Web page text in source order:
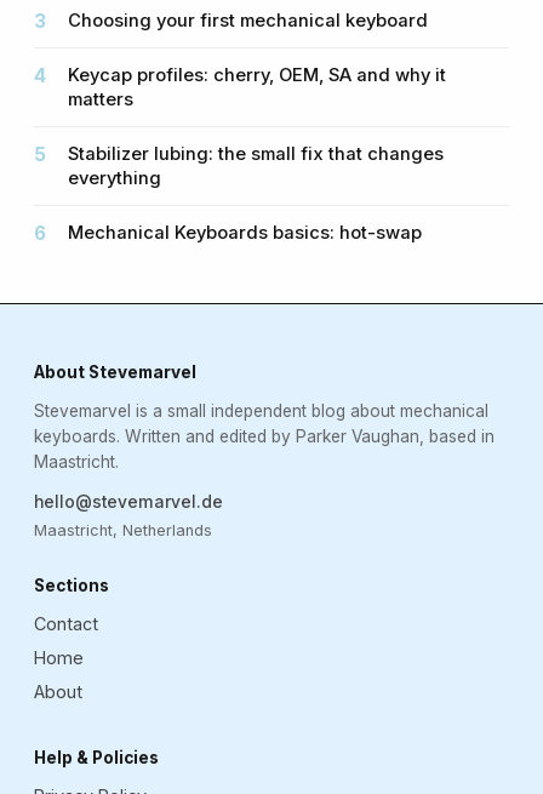
Choosing your first mechanical keyboard
Keycap profiles: cherry, OEM, SA and why it
matters
Stabilizer lubing: the small fix that changes
everything
Mechanical Keyboards basics: hot-swap
About Stevemarvel
Stevemarvel is a small independent blog about mechanical
keyboards. Written and edited by Parker Vaughan, based in
Maastricht.
hello@stevemarvel.de
Maastricht, Netherlands
Sections
Contact
Home
About
Help & Policies